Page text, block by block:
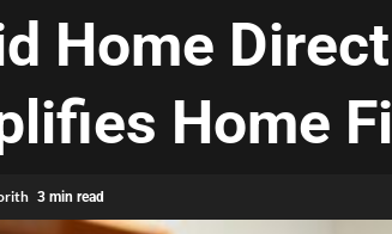
Home
Home
3 min read